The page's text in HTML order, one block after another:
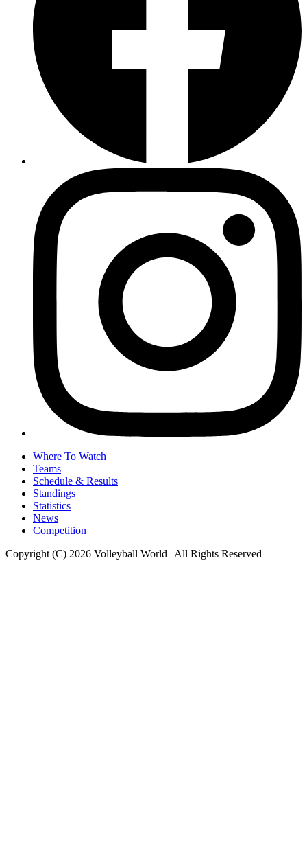
Where To Watch
Teams
Schedule & Results
Standings
Statistics
News
Competition
Copyright (C) 2026 Volleyball World | All Rights Reserved